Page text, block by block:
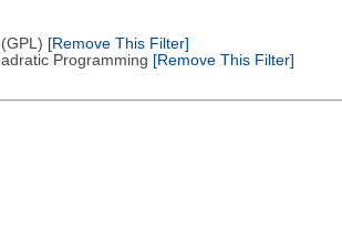
[Remove This Filter]
Programming [Remove This Filter]